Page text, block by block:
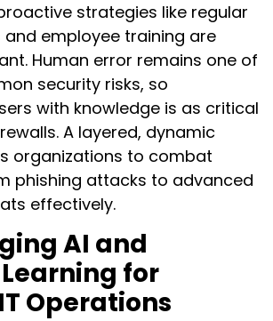
strategies like regular
employee training are
Human error remains one of
security risks, so
with knowledge is as critical
A layered, dynamic
organizations to combat
phishing attacks to advanced
effectively.
AI and
for
Operations